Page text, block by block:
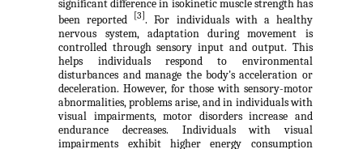
significant difference in isokinetic muscle strength has
been reported
[3]. For individuals with a healthy
nervous system, adaptation during movement is
controlled through sensory input and output. This
helps individuals respond to environmental
disturbances and manage the body's acceleration or
deceleration. However, for those with sensory-motor
abnormalities, problems arise, and in individuals with
visual impairments, motor disorders increase and
endurance decreases. Individuals with visual
impairments exhibit higher energy consumption